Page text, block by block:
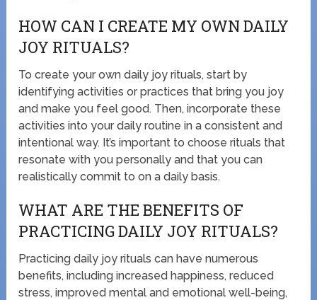
HOW CAN I CREATE MY OWN DAILY
JOY RITUALS?
To create your own daily joy rituals, start by
identifying activities or practices that bring you joy
and make you feel good. Then, incorporate these
activities into your daily routine in a consistent and
intentional way. It’s important to choose rituals that
resonate with you personally and that you can
realistically commit to on a daily basis.
WHAT ARE THE BENEFITS OF
PRACTICING DAILY JOY RITUALS?
Practicing daily joy rituals can have numerous
benefits, including increased happiness, reduced
stress, improved mental and emotional well-being,